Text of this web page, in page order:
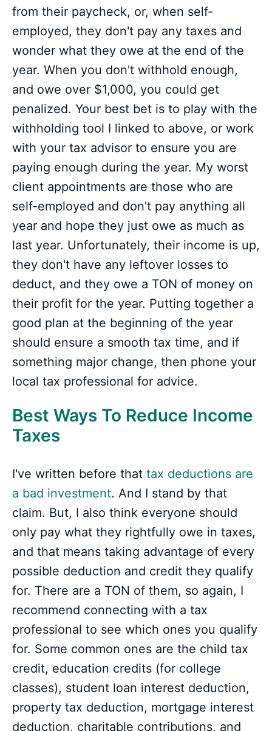
from their paycheck, or, when self-
employed, they don't pay any taxes and
wonder what they owe at the end of the
year. When you don't withhold enough,
and owe over $1,000, you could get
penalized. Your best bet is to play with the
withholding tool I linked to above, or work
with your tax advisor to ensure you are
paying enough during the year. My worst
client appointments are those who are
self-employed and don't pay anything all
year and hope they just owe as much as
last year. Unfortunately, their income is up,
they don't have any leftover losses to
deduct, and they owe a TON of money on
their profit for the year. Putting together a
good plan at the beginning of the year
should ensure a smooth tax time, and if
something major change, then phone your
local tax professional for advice.
Best Ways To Reduce Income
Taxes
I've written before that tax deductions are
a bad investment. And I stand by that
claim. But, I also think everyone should
only pay what they rightfully owe in taxes,
and that means taking advantage of every
possible deduction and credit they qualify
for. There are a TON of them, so again, I
recommend connecting with a tax
professional to see which ones you qualify
for. Some common ones are the child tax
credit, education credits (for college
classes), student loan interest deduction,
property tax deduction, mortgage interest
deduction, charitable contributions, and